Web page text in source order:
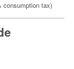
consumption tax)